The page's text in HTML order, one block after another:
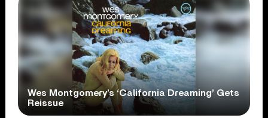
Wes Montgomery’s ‘California Dreaming’ Gets
Reissue